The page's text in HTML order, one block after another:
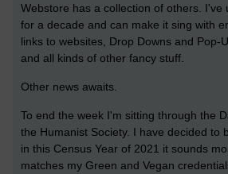
Webstore has a collection of others. I've
for a decade and can make it sing with
links to websites, Drop Downs and Pop-
and all kinds of other fancy stuff.
Other news awaits.
To end the week I'm sitting through the
the Humanist Society. I have decided to
in this Census Year of 2021 it sounds
matches my Green and Vegan